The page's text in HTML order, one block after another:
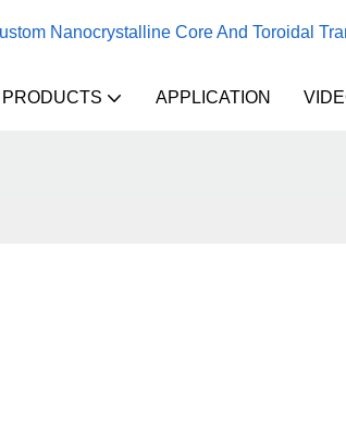
Nanocrystalline Core And Toroidal
PRODUCTS APPLICATION